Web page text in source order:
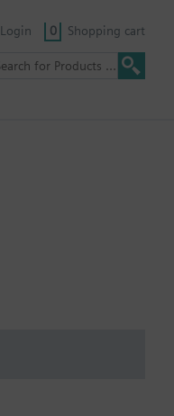
Login 0 Shopping cart